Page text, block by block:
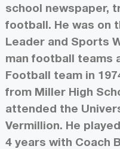
school newspaper,
football. He was on
Leader and Sports
man football teams
Football team in
from Miller High
attended the
Vermillion. He
4 years with Coach